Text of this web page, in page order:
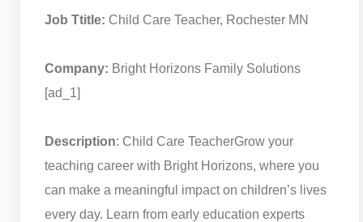
Job Ttitle: Child Care Teacher, Rochester MN
Company: Bright Horizons Family Solutions
[ad_1]
Description: Child Care TeacherGrow your
teaching career with Bright Horizons, where you
can make a meaningful impact on children’s lives
every day. Learn from early education experts